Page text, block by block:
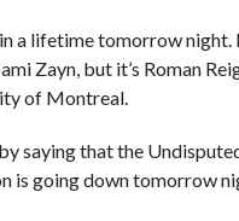
a lifetime tomorrow night.
Zayn, but it’s Roman
of Montreal.
saying that the
is going down tomorrow